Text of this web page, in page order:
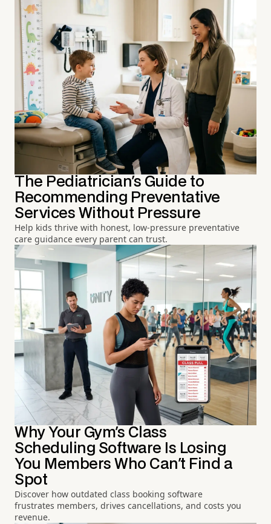
The Pediatrician's Guide to
Recommending Preventative
Services Without Pressure
Help kids thrive with honest, low-pressure preventative
care guidance every parent can trust.
Why Your Gym's Class
Scheduling Software Is Losing
You Members Who Can't Find a
Spot
Discover how outdated class booking software
frustrates members, drives cancellations, and costs you
revenue.